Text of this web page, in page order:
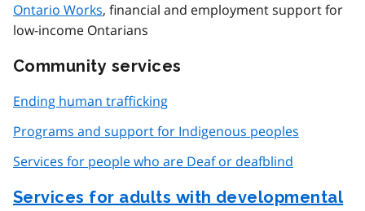
Ontario Works, financial and employment support for
low-income Ontarians
Community services
Ending human trafficking
Programs and support for Indigenous peoples
Services for people who are Deaf or deafblind
Services for adults with developmental